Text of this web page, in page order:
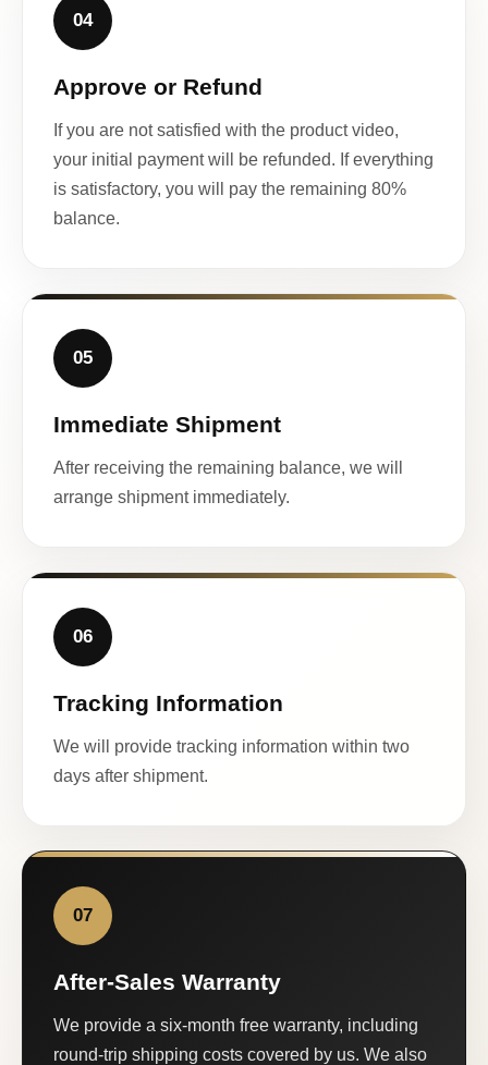
04
Approve or Refund
If you are not satisfied with the product video,
your initial payment will be refunded. If everything
is satisfactory, you will pay the remaining 80%
balance.
05
Immediate Shipment
After receiving the remaining balance, we will
arrange shipment immediately.
06
Tracking Information
We will provide tracking information within two
days after shipment.
07
After-Sales Warranty
We provide a six-month free warranty, including
round-trip shipping costs covered by us. We also